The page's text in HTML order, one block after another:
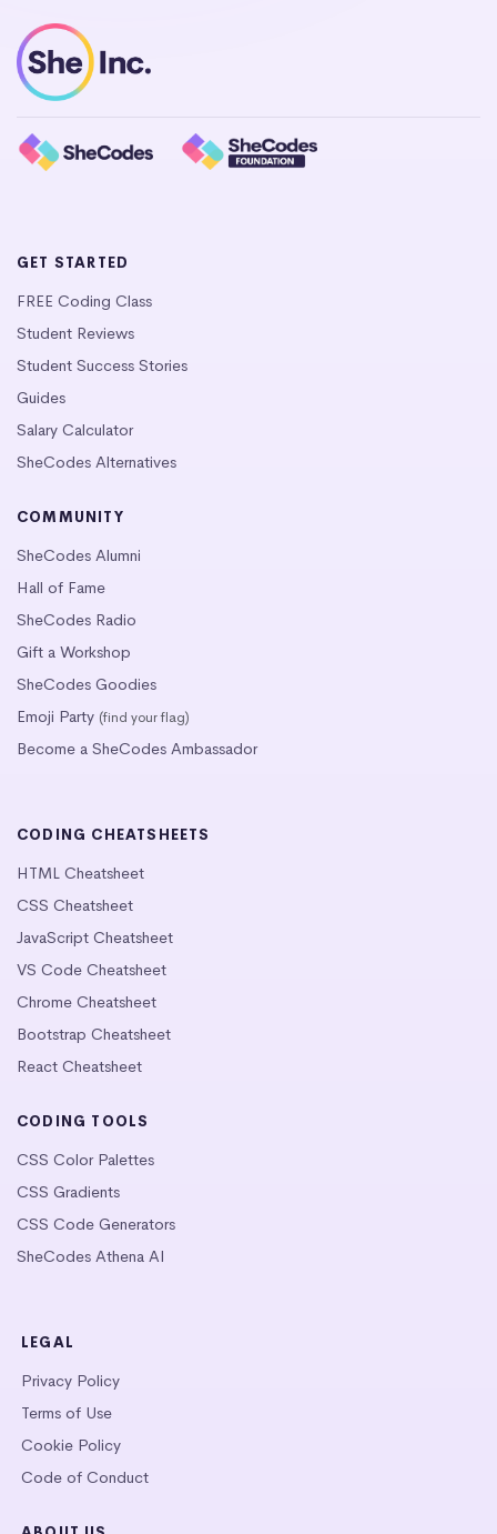
GET STARTED
FREE Coding Class
Student Reviews
Student Success Stories
Guides
Salary Calculator
SheCodes Alternatives
COMMUNITY
SheCodes Alumni
Hall of Fame
SheCodes Radio
Gift a Workshop
SheCodes Goodies
Emoji Party (find your flag)
Become a SheCodes Ambassador
CODING CHEATSHEETS
HTML Cheatsheet
CSS Cheatsheet
JavaScript Cheatsheet
VS Code Cheatsheet
Chrome Cheatsheet
Bootstrap Cheatsheet
React Cheatsheet
CODING TOOLS
CSS Color Palettes
CSS Gradients
CSS Code Generators
SheCodes Athena AI
LEGAL
Privacy Policy
Terms of Use
Cookie Policy
Code of Conduct